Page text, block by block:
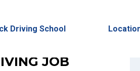
Driving School
JOB